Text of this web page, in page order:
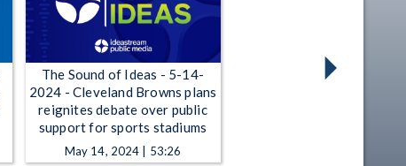
The Sound of Ideas - 5-14-
2024 - Cleveland Browns plans
reignites debate over public
support for sports stadiums
May 14, 2024 | 53:26